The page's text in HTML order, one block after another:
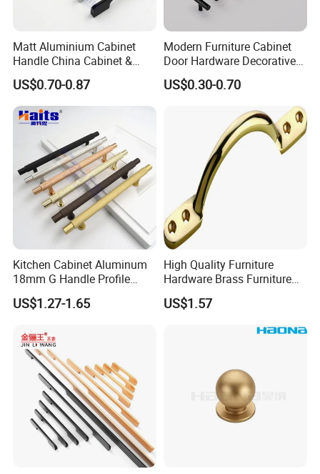
Company Profile
Matt Aluminium Cabinet
Handle China Cabinet &
Furniture Hardware Factory
US$0.70-0.87
Modern Furniture Cabinet
Door Hardware Decorative
Cupboard Dresser Chrome
Knob Hollow Tubular Long
Cabinet Handles for Kitchen
US$0.30-0.70
Kitchen Cabinet Aluminum
18mm G Handle Profile
Powder Coated Kitchen
Handle Aluminum
US$1.27-1.65
High Quality Furniture
Hardware Brass Furniture
Handle
US$1.57